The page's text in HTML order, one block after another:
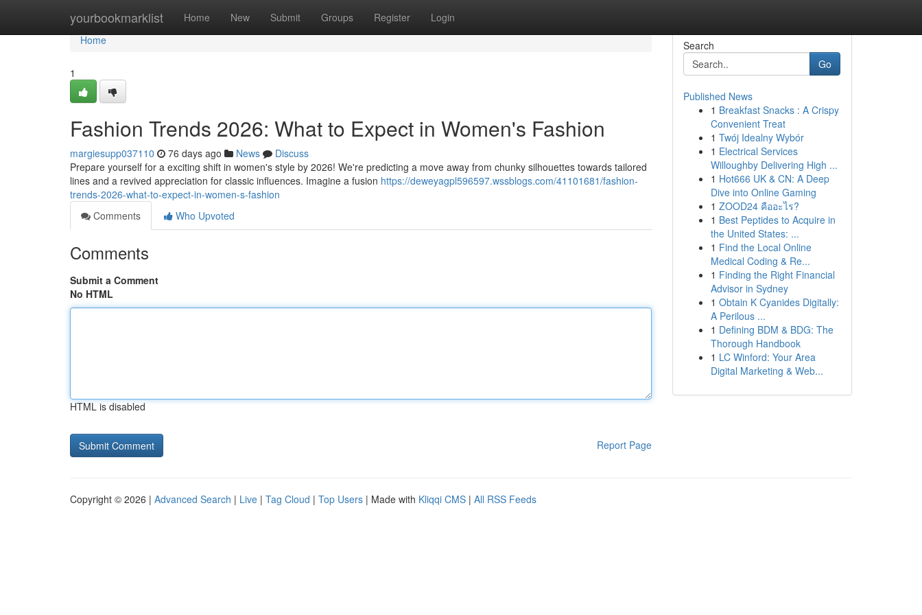
yourbookmarklist Home New Submit Groups Register Login
Home
Home
1
Fashion Trends 2026: What to Expect in Women's Fashion
margiesupp037110 76 days ago News
Discuss
Prepare yourself for a exciting shift in women's style by 2026! We're predicting a move away from chunky silhouettes towards tailored
lines and a revived appreciation for classic influences. Imagine a fusion https://deweyagpl596597.wssblogs.com/41101681/fashion-
trends-2026-what-to-expect-in-women-s-fashion
Comments
Who Upvoted
Comments
Submit a Comment
No HTML
HTML is disabled
Report Page
Search
Go
Published News
1 Breakfast Snacks : A Crispy
Convenient Treat
1 Twój Idealny Wybór
1 Electrical Services
Willoughby Delivering High ...
1 Hot666 UK & CN: A Deep
Dive into Online Gaming
1 ZOOD24 คืออะไร?
1 Best Peptides to Acquire in
the United States: ...
1 Find the Local Online
Medical Coding & Re...
1 Finding the Right Financial
Advisor in Sydney
1 Obtain K Cyanides Digitally:
A Perilous ...
1 Defining BDM & BDG: The
Thorough Handbook
1 LC Winford: Your Area
Digital Marketing & Web...
Copyright © 2026 | Advanced Search | Live | Tag Cloud | Top Users | Made with Kliqqi CMS | All RSS Feeds